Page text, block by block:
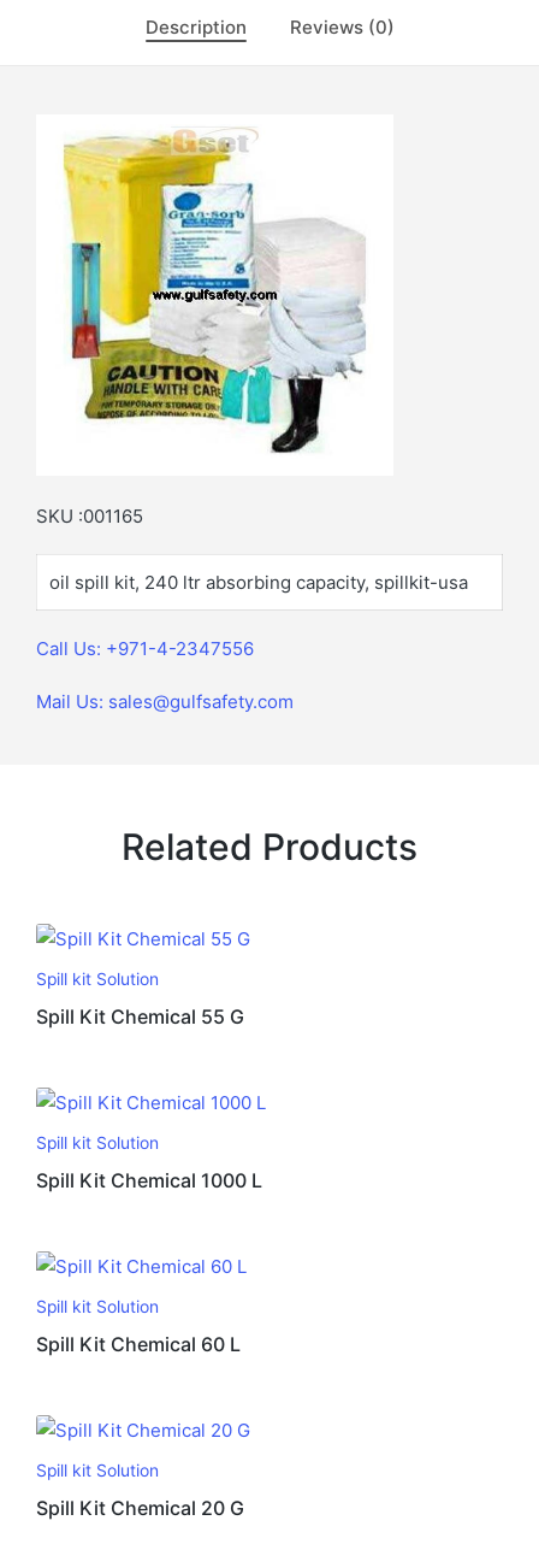
Description Reviews (0)
SKU :001165
oil spill kit, 240 ltr absorbing capacity, spillkit-usa
Call Us: +971-4-2347556
Mail Us: sales@gulfsafety.com
Related Products
Spill kit Solution
Spill Kit Chemical 55 G
Spill kit Solution
Spill Kit Chemical 1000 L
Spill kit Solution
Spill Kit Chemical 60 L
Spill kit Solution
Spill Kit Chemical 20 G